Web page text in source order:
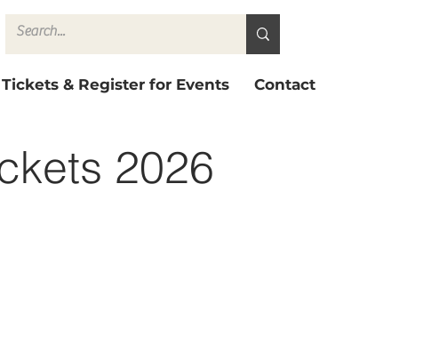
& Register for Events Contact
2026